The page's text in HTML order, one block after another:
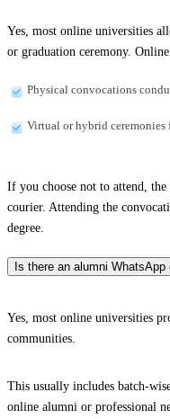
Yes, most online universities
or graduation ceremony.
Physical convocations
Virtual or hybrid ceremonies
If you choose not to attend,
courier. Attending the
degree.
Is there an alumni
Yes, most online universities
communities.
This usually includes batch-
online alumni or professional